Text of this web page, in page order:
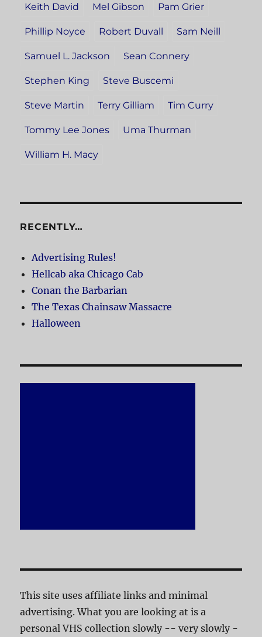
Keith David Mel Gibson Pam Grier
Phillip Noyce Robert Duvall Sam Neill
Samuel L. Jackson Sean Connery
Stephen King Steve Buscemi
Steve Martin Terry Gilliam Tim Curry
Tommy Lee Jones Uma Thurman
William H. Macy
RECENTLY…
Advertising Rules!
Hellcab aka Chicago Cab
Conan the Barbarian
The Texas Chainsaw Massacre
Halloween
This site uses affiliate links and minimal
advertising. What you are looking at is a
personal VHS collection slowly -- very slowly -